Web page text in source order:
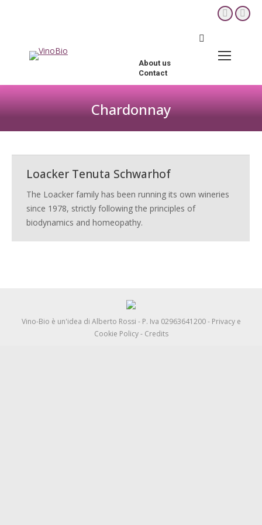
YouTube
in
window
Search:
About us
Contact
Chardonnay
Loacker Tenuta Schwarhof
The Loacker family has been running its own wineries
since 1978, strictly following the principles of
biodynamics and homeopathy.
Vino-Bio è un'idea di Alberto Rossi - P. Iva 02963641200 - Privacy e
Cookie Policy- Credits